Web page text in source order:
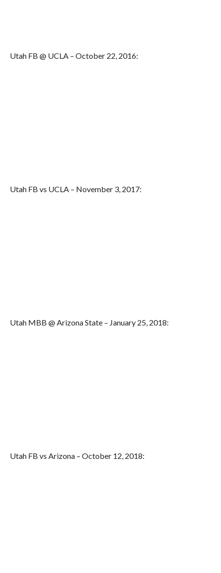
Utah FB @ UCLA – October 22, 2016:
Utah FB vs UCLA – November 3, 2017:
Utah MBB @ Arizona State – January 25, 2018:
Utah FB vs Arizona – October 12, 2018: